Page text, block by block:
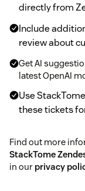
directly from
Include
review about
Get AI
latest OpenAI
Use
these tickets
Find out more
StackTome
in our privacy